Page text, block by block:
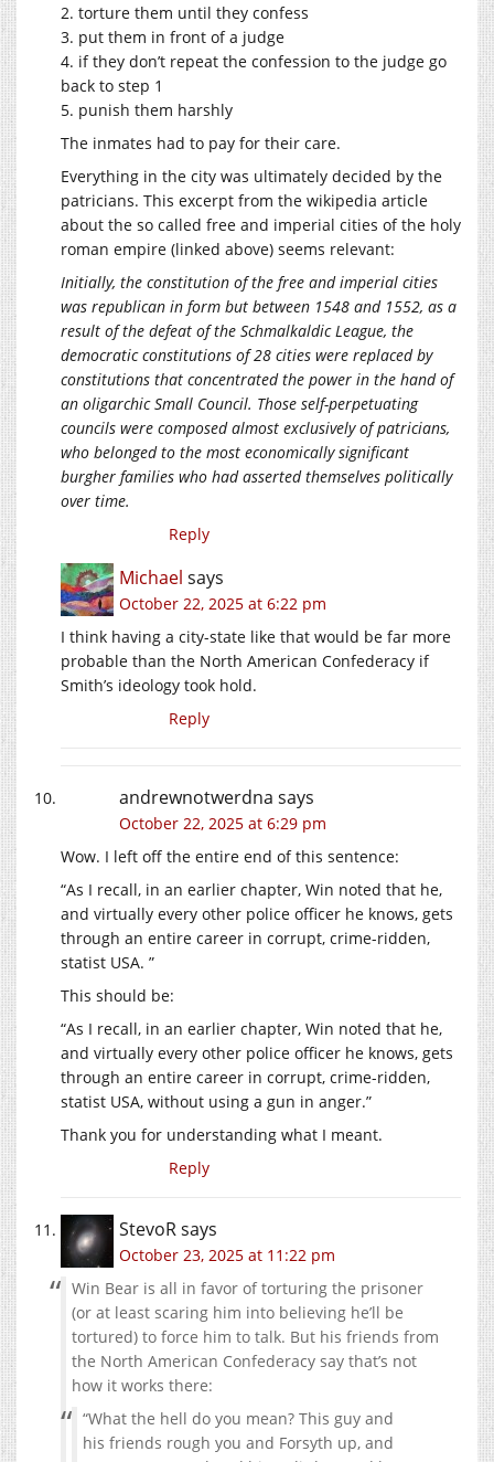
2. torture them until they confess
3. put them in front of a judge
4. if they don’t repeat the confession to the judge go
back to step 1
5. punish them harshly
The inmates had to pay for their care.
Everything in the city was ultimately decided by the
patricians. This excerpt from the wikipedia article
about the so called free and imperial cities of the holy
roman empire (linked above) seems relevant:
Initially, the constitution of the free and imperial cities
was republican in form but between 1548 and 1552, as a
result of the defeat of the Schmalkaldic League, the
democratic constitutions of 28 cities were replaced by
constitutions that concentrated the power in the hand of
an oligarchic Small Council. Those self-perpetuating
councils were composed almost exclusively of patricians,
who belonged to the most economically significant
burgher families who had asserted themselves politically
over time.
Reply
Michael says
October 22, 2025 at 6:22 pm
I think having a city-state like that would be far more
probable than the North American Confederacy if
Smith’s ideology took hold.
Reply
andrewnotwerdna says
October 22, 2025 at 6:29 pm
Wow. I left off the entire end of this sentence:
“As I recall, in an earlier chapter, Win noted that he,
and virtually every other police officer he knows, gets
through an entire career in corrupt, crime-ridden,
statist USA. ”
This should be:
“As I recall, in an earlier chapter, Win noted that he,
and virtually every other police officer he knows, gets
through an entire career in corrupt, crime-ridden,
statist USA, without using a gun in anger.”
Thank you for understanding what I meant.
Reply
StevoRsays
October 23, 2025 at 11:22 pm
Win Bear is all in favor of torturing the prisoner
(or at least scaring him into believing he’ll be
tortured) to force him to talk. But his friends from
the North American Confederacy say that’s not
how it works there:
“What the hell do you mean? This guy and
his friends rough you and Forsyth up, and